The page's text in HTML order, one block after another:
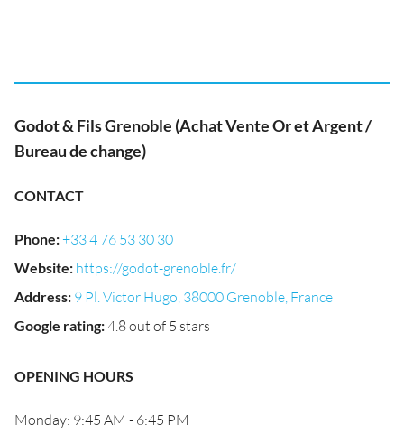
Godot & Fils Grenoble (Achat Vente Or et Argent /
Bureau de change)
CONTACT
Phone:+33 4 76 53 30 30
Website: https://godot-grenoble.fr/
Address: 9 Pl. Victor Hugo, 38000 Grenoble, France
Google rating:4.8 out of 5 stars
OPENING HOURS
Monday: 9:45 AM - 6:45 PM